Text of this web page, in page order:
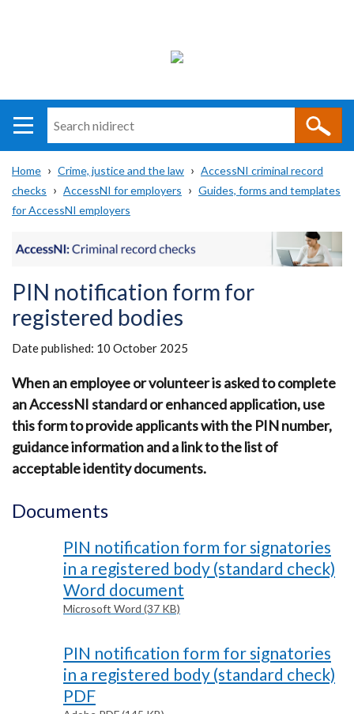
i
direct
Main
navigation
Translation
help
Breadcrumb
Home Crime, justice and the law
AccessNI criminal record
checks
AccessNI for employers
Guides, forms and templates
for AccessNI employers
PIN notification form for
registered bodies
Date published: 10 October 2025
When an employee or volunteer is asked to complete
an AccessNI standard or enhanced application, use
this form to provide applicants with the PIN number,
guidance information and a link to the list of
acceptable identity documents.
Documents
PIN notification form for signatories
in a registered body (standard check)
Word document
Microsoft Word (37 KB)
PIN notification form for signatories
in a registered body (standard check)
PDF